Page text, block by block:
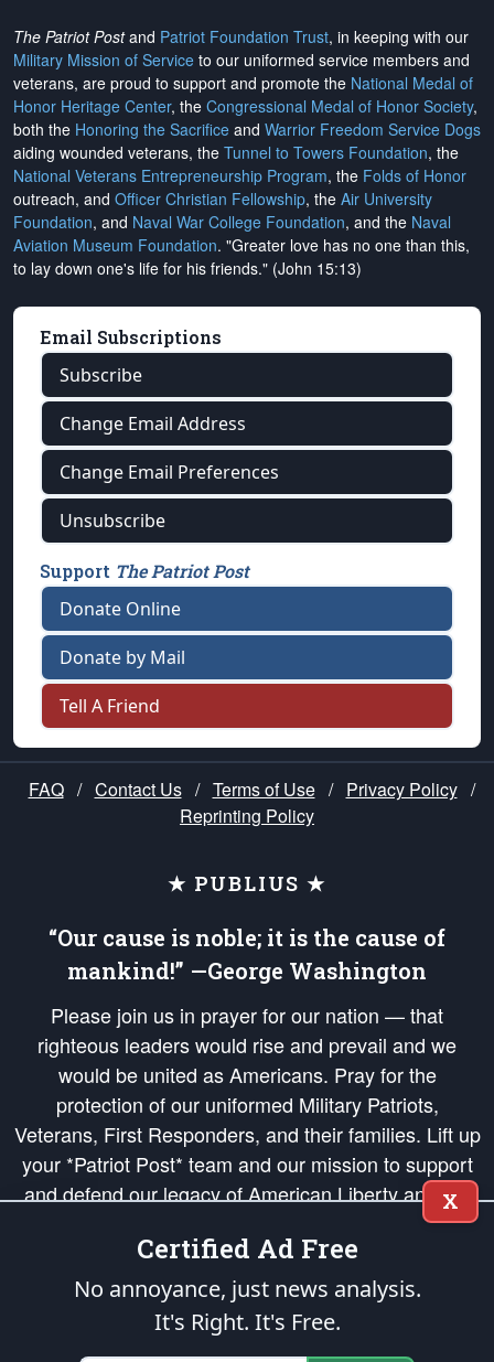
The Patriot Postand Patriot Foundation Trust, in keeping with our
Military Mission of Service to our uniformed service members and
veterans, are proud to support and promote the National Medal of
Honor Heritage Center, the Congressional Medal of Honor Society,
both the Honoring the Sacrifice and Warrior Freedom Service Dogs
aiding wounded veterans, the Tunnel to Towers Foundation, the
National Veterans Entrepreneurship Program, the Folds of Honor
outreach, and Officer Christian Fellowship, the Air University
Foundation, and Naval War College Foundation, and the Naval
Aviation Museum Foundation. "Greater love has no one than this,
to lay down one's life for his friends." (John 15:13)
Email Subscriptions
Subscribe
Change Email Address
Change Email Preferences
Unsubscribe
Support The Patriot Post
Donate Online
Donate by Mail
Tell A Friend
FAQ / Contact Us / Terms of Use / Privacy Policy /
Reprinting Policy
★ PUBLIUS ★
“Our cause is noble; it is the cause of
mankind!” —George Washington
Please join us in prayer for our nation — that
righteous leaders would rise and prevail and we
would be united as Americans. Pray for the
protection of our uniformed Military Patriots,
Veterans, First Responders, and their families. Lift up
your *Patriot Post* team and our mission to support
and defend our legacy of American Liberty and our
Republic's Founding Principles, in order that the fires
of freedom would be ignited in the hearts and minds
of our countrymen.
is protected speech, as enumerated in the
X
Certified Ad Free
No annoyance, just news analysis.
It's Right. It's Free.